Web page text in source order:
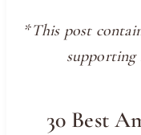
*This post
30 Best